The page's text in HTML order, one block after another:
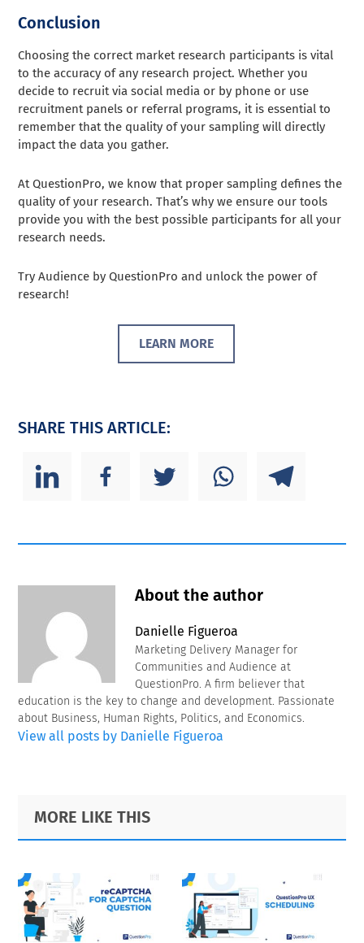
Conclusion
Choosing the correct market research participants is vital
to the accuracy of any research project. Whether you
decide to recruit via social media or by phone or use
recruitment panels or referral programs, it is essential to
remember that the quality of your sampling will directly
impact the data you gather.
At QuestionPro, we know that proper sampling defines the
quality of your research. That’s why we ensure our tools
provide you with the best possible participants for all your
research needs.
Try Audience by QuestionPro and unlock the power of
research!
LEARN MORE
SHARE THIS ARTICLE:
About the author
Danielle Figueroa
Marketing Delivery Manager for
Communities and Audience at
QuestionPro. A firm believer that
education is the key to change and development. Passionate
about Business, Human Rights, Politics, and Economics.
View all posts by Danielle Figueroa
Primary
Sidebar
Footer
MORE LIKE THIS